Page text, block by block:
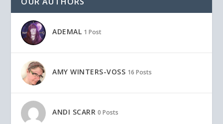
ADEMAL 1 Post
AMY WINTERS-VOSS 16 Posts
ANDI SCARR 0 Posts